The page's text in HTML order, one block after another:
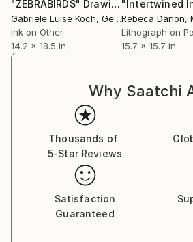
Outside of Cutlip’s educational
considers his practice in many
selftaught.
Heavily influenced by graffiti and
through an abstract lens.
associations fade away as thick
together in an effortless balance
texture. Conceived in both
installation works, Cutlip’s
"ZEBRABIRDS" Drawing
Gabriele Luise Koch, Germany
Ink on Other
14.2 x 18.5 in
Rebeca Danon,
Lithograph on
15.7 x 15.7 in
Why Saatchi
Thousands of
5-Star Reviews
Satisfaction
Guaranteed